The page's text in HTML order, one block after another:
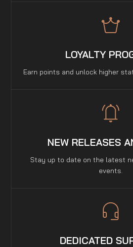
LOYALTY
Earn points and unlock higher
NEW RELEASES
Stay up to date on the latest
events.
DEDICATED